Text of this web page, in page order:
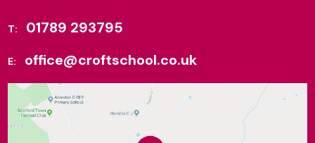
T: 01789 293795
E: office@croftschool.co.uk